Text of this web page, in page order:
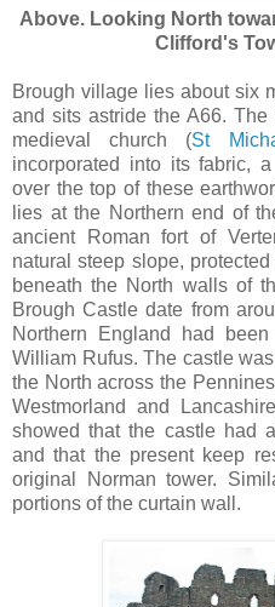
Above. Looking North
Clifford's
Brough village lies about six
and sits astride the A66. The
medieval church (St
incorporated into its fabric,
over the top of these
lies at the Northern end of
ancient Roman fort of
natural steep slope,
beneath the North walls of
Brough Castle date from
Northern England had
William Rufus. The castle
the North across the
Westmorland and
showed that the castle had
and that the present keep
original Norman tower.
portions of the curtain wall.